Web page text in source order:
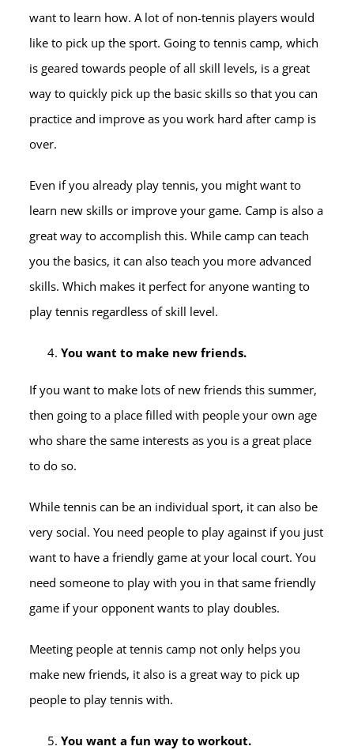
want to learn how. A lot of non-tennis players would
like to pick up the sport. Going to tennis camp, which
is geared towards people of all skill levels, is a great
way to quickly pick up the basic skills so that you can
practice and improve as you work hard after camp is
over.
Even if you already play tennis, you might want to
learn new skills or improve your game. Camp is also a
great way to accomplish this. While camp can teach
you the basics, it can also teach you more advanced
skills. Which makes it perfect for anyone wanting to
play tennis regardless of skill level.
You want to make new friends.
If you want to make lots of new friends this summer,
then going to a place filled with people your own age
who share the same interests as you is a great place
to do so.
While tennis can be an individual sport, it can also be
very social. You need people to play against if you just
want to have a friendly game at your local court. You
need someone to play with you in that same friendly
game if your opponent wants to play doubles.
Meeting people at tennis camp not only helps you
make new friends, it also is a great way to pick up
people to play tennis with.
You want a fun way to workout.